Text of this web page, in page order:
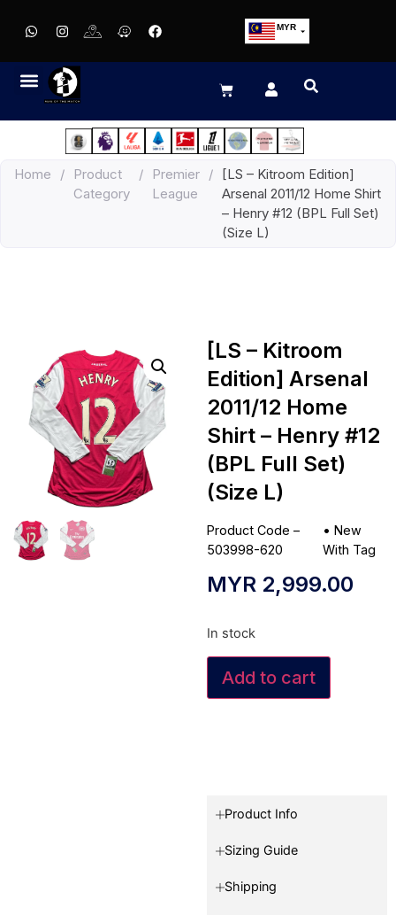
MYR
EUR
JPY
HKD
IDR
Home /
Product
Category
/
Premier
League
/
[LS – Kitroom Edition]
Arsenal 2011/12 Home Shirt
– Henry #12 (BPL Full Set)
(Size L)
[LS – Kitroom
Edition] Arsenal
2011/12 Home
Shirt – Henry #12
(BPL Full Set)
(Size L)
Product Code –
503998-620
•New
With Tag
MYR 2,999.00
In stock
Add to cart
Product Info
Sizing Guide
Shipping